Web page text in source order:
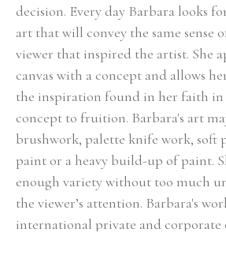
decision. Every day Barbara looks
art that will convey the same sense
viewer that inspired the artist. She
canvas with a concept and allows
the inspiration found in her faith
concept to fruition. Barbara's art
brushwork, palette knife work, soft
paint or a heavy build-up of paint.
enough variety without too much
the viewer’s attention. Barbara's
international private and corporate